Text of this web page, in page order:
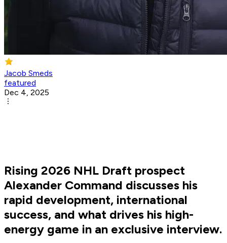
Jacob Smeds
featured
Dec 4, 2025
Rising 2026 NHL Draft prospect
Alexander Command discusses his
rapid development, international
success, and what drives his high-
energy game in an exclusive interview.